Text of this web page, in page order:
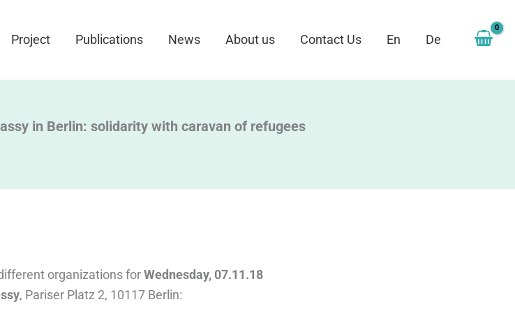
Project Publications News About us Contact Us En De
in Berlin: solidarity with caravan of refugees
organizations forWednesday, 07.11.18
, Pariser Platz 2, 10117 Berlin: